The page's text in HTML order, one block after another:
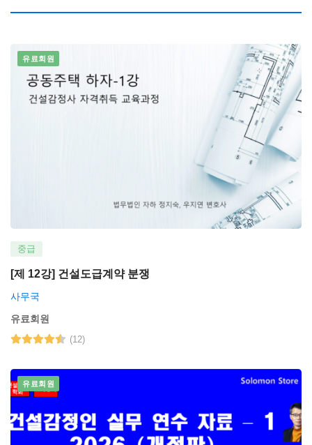
유료회원
중급
[제 12강] 건설도급계약 분쟁
사무국
유료회원
(12)
유료회원